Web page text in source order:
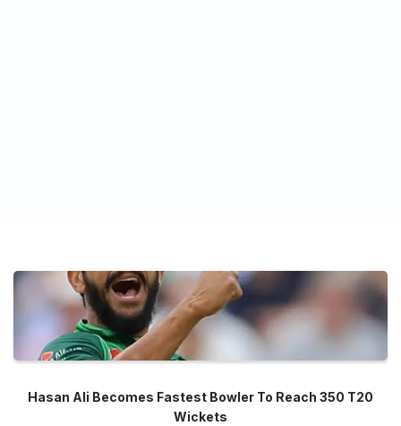
Hasan Ali Becomes Fastest Bowler To Reach 350 T20
Wickets